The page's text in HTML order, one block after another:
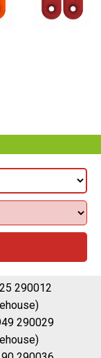
290012
290029
290036